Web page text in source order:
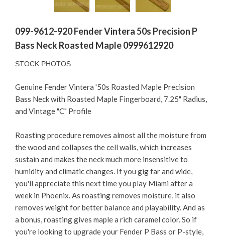
099-9612-920 Fender Vintera 50s Precision P
Bass Neck Roasted Maple 0999612920
STOCK PHOTOS.
Genuine Fender Vintera '50s Roasted Maple Precision
Bass Neck with Roasted Maple Fingerboard, 7.25" Radius,
and Vintage "C" Profile
Roasting procedure removes almost all the moisture from
the wood and collapses the cell walls, which increases
sustain and makes the neck much more insensitive to
humidity and climatic changes. If you gig far and wide,
you'll appreciate this next time you play Miami after a
week in Phoenix. As roasting removes moisture, it also
removes weight for better balance and playability. And as
a bonus, roasting gives maple a rich caramel color. So if
you're looking to upgrade your Fender P Bass or P-style,